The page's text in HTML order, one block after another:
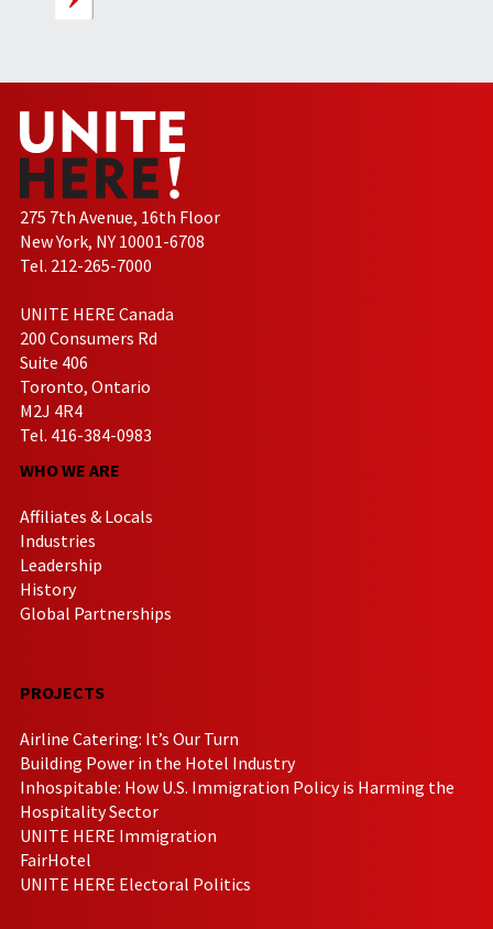
275 7th Avenue, 16th Floor
New York, NY 10001-6708
Tel. 212-265-7000
UNITE HERE Canada
200 Consumers Rd
Suite 406
Toronto, Ontario
M2J 4R4
Tel. 416-384-0983
WHO WE ARE
Affiliates & Locals
Industries
Leadership
History
Global Partnerships
PROJECTS
Airline Catering: It’s Our Turn
Building Power in the Hotel Industry
Inhospitable: How U.S. Immigration Policy is Harming the
Hospitality Sector
UNITE HERE Immigration
FairHotel
UNITE HERE Electoral Politics